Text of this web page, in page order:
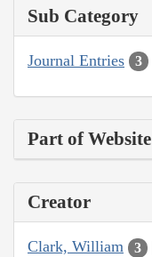
Sub Category
Journal Entries 3
Part of Website
Creator
Clark, William 3